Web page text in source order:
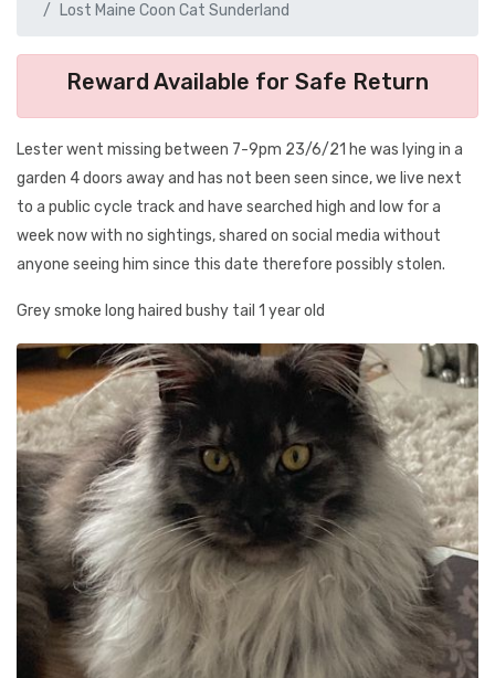
Lost Maine Coon Cat Sunderland
Reward Available for Safe Return
Lester went missing between 7-9pm 23/6/21 he was lying in a
garden 4 doors away and has not been seen since, we live next
to a public cycle track and have searched high and low for a
week now with no sightings, shared on social media without
anyone seeing him since this date therefore possibly stolen.
Grey smoke long haired bushy tail 1 year old